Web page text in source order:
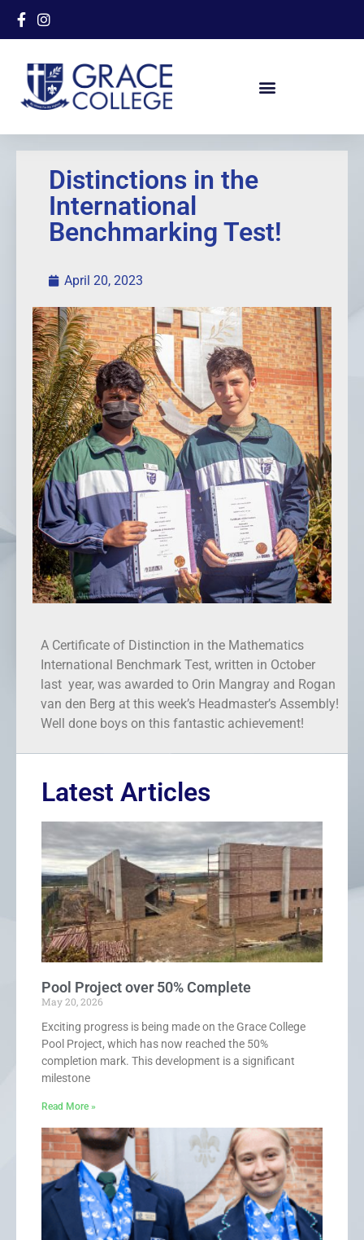
Distinctions in the
International
Benchmarking Test!
April 20, 2023
A Certificate of Distinction in the Mathematics
International Benchmark Test, written in October
last year, was awarded to Orin Mangray and Rogan
van den Berg at this week’s Headmaster’s Assembly!
Well done boys on this fantastic achievement!
Latest Articles
Pool Project over 50% Complete
May 20, 2026
Exciting progress is being made on the Grace College
Pool Project, which has now reached the 50%
completion mark. This development is a significant
milestone
Read More »